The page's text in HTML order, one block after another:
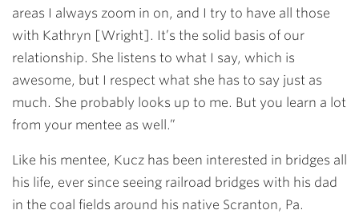
areas I always zoom in on, and I try to have all those
with Kathryn [Wright]. It’s the solid basis of our
relationship. She listens to what I say, which is
awesome, but I respect what she has to say just as
much. She probably looks up to me. But you learn a lot
from your mentee as well.”
Like his mentee, Kucz has been interested in bridges all
his life, ever since seeing railroad bridges with his dad
in the coal fields around his native Scranton, Pa.